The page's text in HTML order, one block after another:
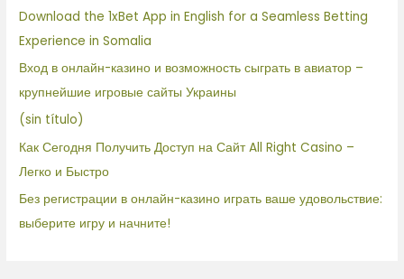
Download the 1xBet App in English for a Seamless Betting
Experience in Somalia
Вход в онлайн-казино и возможность сыграть в авиатор –
крупнейшие игровые сайты Украины
(sin título)
Как Сегодня Получить Доступ на Сайт All Right Casino –
Легко и Быстро
Без регистрации в онлайн-казино играть ваше удовольствие:
выберите игру и начните!